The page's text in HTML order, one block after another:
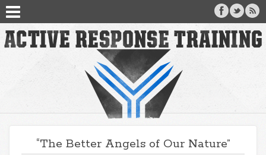
“The Better Angels of Our Nature”